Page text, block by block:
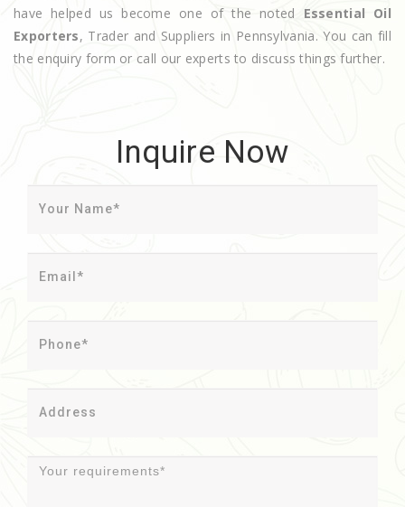
have helped us become one of the noted Essential Oil
Exporters, Trader and Suppliers in Pennsylvania. You can fill
the enquiry form or call our experts to discuss things further.
Inquire Now